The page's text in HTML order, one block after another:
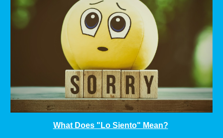
What Does "Lo Siento" Mean?